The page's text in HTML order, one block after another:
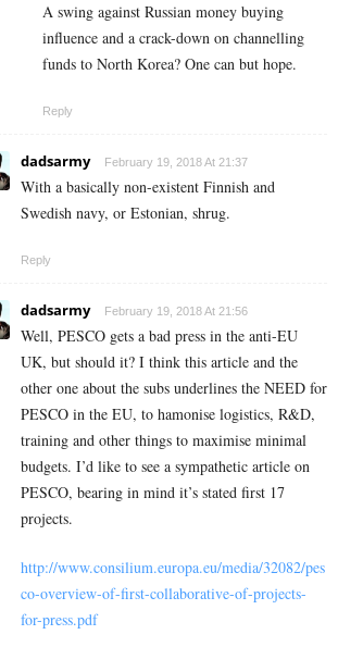
A swing against Russian money buying
influence and a crack-down on channelling
funds to North Korea? One can but hope.
Reply
dadsarmy February 19, 2018 At 21:37
With a basically non-existent Finnish and
Swedish navy, or Estonian, shrug.
Reply
dadsarmy February 19, 2018 At 21:56
Well, PESCO gets a bad press in the anti-EU
UK, but should it? I think this article and the
other one about the subs underlines the NEED for
PESCO in the EU, to hamonise logistics, R&D,
training and other things to maximise minimal
budgets. I’d like to see a sympathetic article on
PESCO, bearing in mind it’s stated first 17
projects.
http://www.consilium.europa.eu/media/32082/pes
co-overview-of-first-collaborative-of-projects-
for-press.pdf